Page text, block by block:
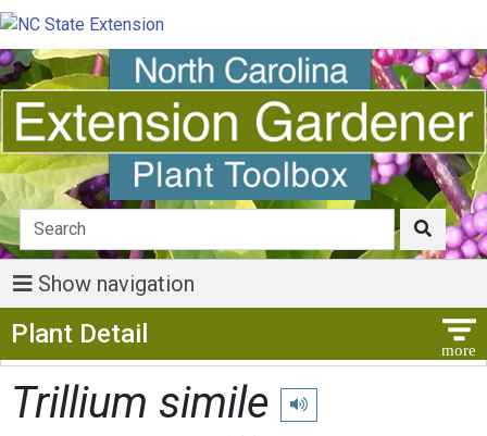
Show navigation
Plant Detail
Trillium simile Play pronunciation